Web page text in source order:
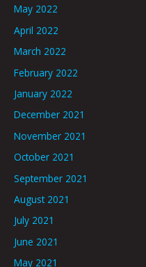
May 2022
April 2022
March 2022
February 2022
January 2022
December 2021
November 2021
October 2021
September 2021
August 2021
July 2021
June 2021
May 2021